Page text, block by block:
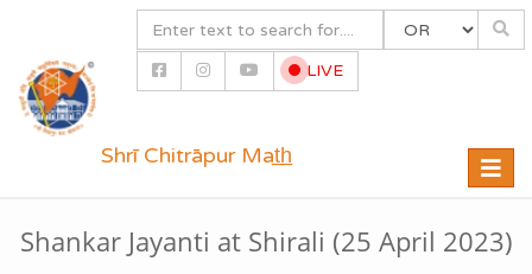
LIVE
Toggle
Shrī Chitrāpur Mat̲h̲
Shankar Jayanti at Shirali (25 April 2023)